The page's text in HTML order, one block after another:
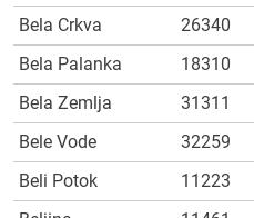
Bela Crkva
26340
Bela Palanka
18310
Bela Zemlja
31311
Bele Vode
32259
Beli Potok
11223